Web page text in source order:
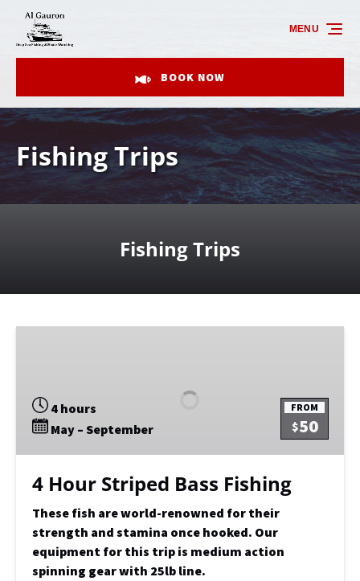
Skip to primary navigation
Skip to content
Skip to footer
BOOK NOW
MENU
Fishing Trips
Fishing Trips
Bass
Fishing
FROM
$50
4 hours
May – September
4 Hour Striped Bass Fishing
These fish are world-renowned for their
strength and stamina once hooked. Our
equipment for this trip is medium action
spinning gear with 25lb line.